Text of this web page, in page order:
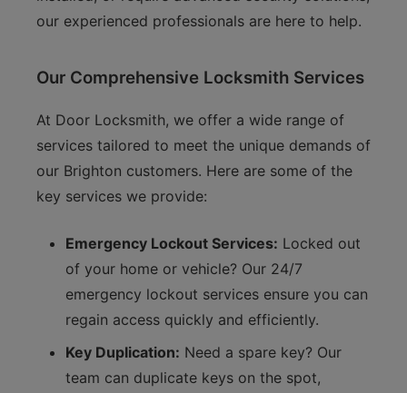
our experienced professionals are here to help.
Our Comprehensive Locksmith Services
At Door Locksmith, we offer a wide range of
services tailored to meet the unique demands of
our Brighton customers. Here are some of the
key services we provide:
Emergency Lockout Services: Locked out
of your home or vehicle? Our 24/7
emergency lockout services ensure you can
regain access quickly and efficiently.
Key Duplication: Need a spare key? Our
team can duplicate keys on the spot,